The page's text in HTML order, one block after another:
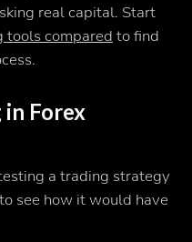
real capital. Start
tools compared to find
Forex
a trading strategy
see how it would have